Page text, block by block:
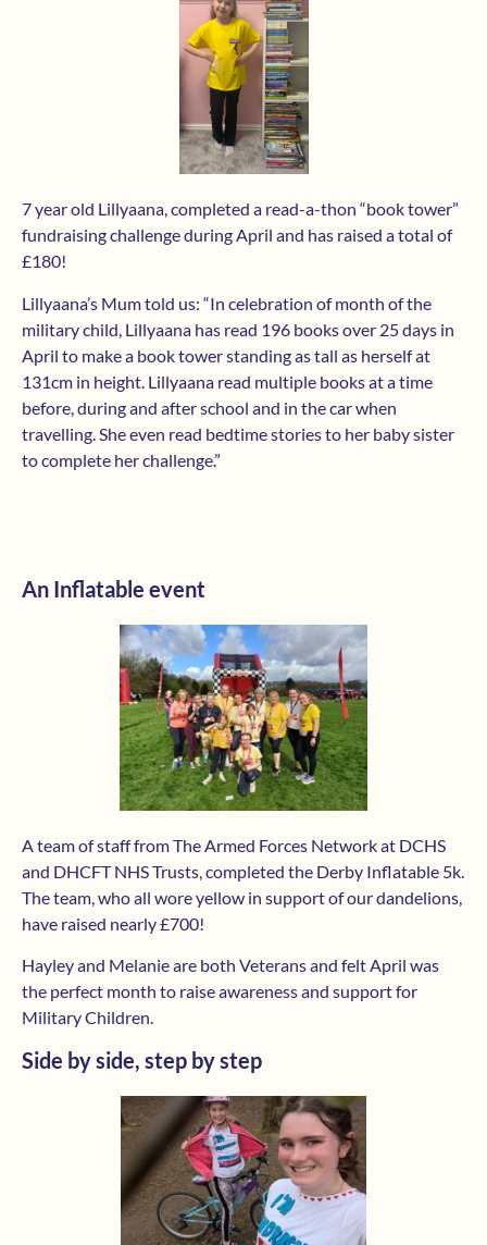
7 year old Lillyaana, completed a read-a-thon “book tower”
fundraising challenge during April and has raised a total of
£180!
Lillyaana’s Mum told us: “In celebration of month of the
military child, Lillyaana has read 196 books over 25 days in
April to make a book tower standing as tall as herself at
131cm in height. Lillyaana read multiple books at a time
before, during and after school and in the car when
travelling. She even read bedtime stories to her baby sister
to complete her challenge.”
An Inflatable event
A team of staff from The Armed Forces Network at DCHS
and DHCFT NHS Trusts, completed the Derby Inflatable 5k.
The team, who all wore yellow in support of our dandelions,
have raised nearly £700!
Hayley and Melanie are both Veterans and felt April was
the perfect month to raise awareness and support for
Military Children.
Side by side, step by step